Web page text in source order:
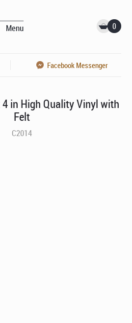
Menu 0
Facebook Messenger
4 in High Quality Vinyl with
Felt
C2014